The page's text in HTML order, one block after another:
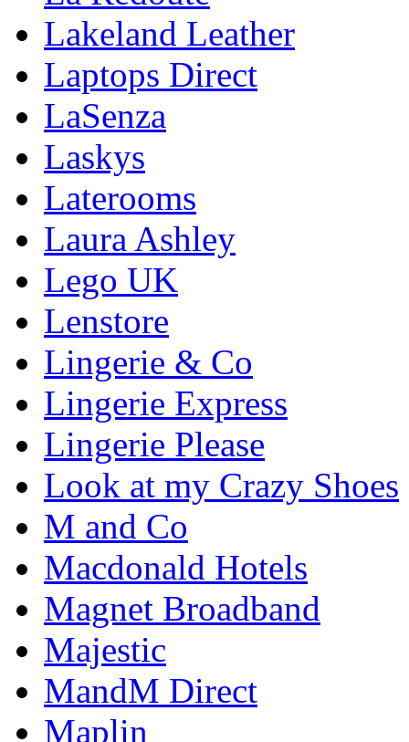
Lakeland Leather
Laptops Direct
LaSenza
Laskys
Laterooms
Laura Ashley
Lego UK
Lenstore
Lingerie & Co
Lingerie Express
Lingerie Please
Look at my Crazy Shoes
M and Co
Macdonald Hotels
Magnet Broadband
Majestic
MandM Direct
Maplin